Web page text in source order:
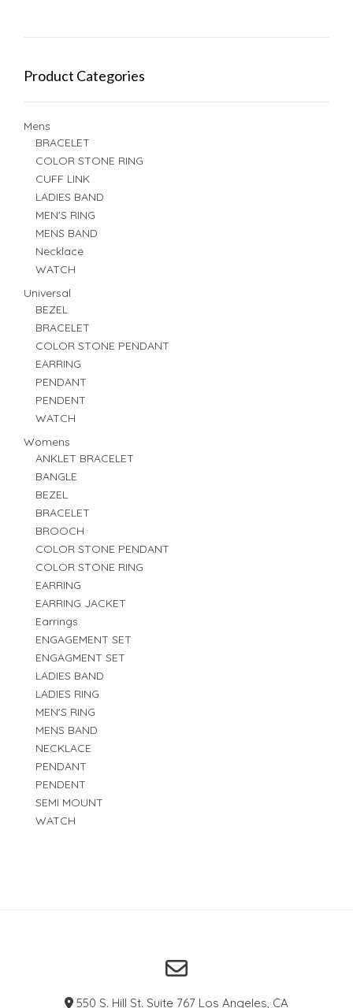
Product Categories
Mens
BRACELET
COLOR STONE RING
CUFF LINK
LADIES BAND
MEN'S RING
MENS BAND
Necklace
WATCH
Universal
BEZEL
BRACELET
COLOR STONE PENDANT
EARRING
PENDANT
PENDENT
WATCH
Womens
ANKLET BRACELET
BANGLE
BEZEL
BRACELET
BROOCH
COLOR STONE PENDANT
COLOR STONE RING
EARRING
EARRING JACKET
Earrings
ENGAGEMENT SET
ENGAGMENT SET
LADIES BAND
LADIES RING
MEN'S RING
MENS BAND
NECKLACE
PENDANT
PENDENT
SEMI MOUNT
WATCH
550 S. Hill St. Suite 767 Los Angeles, CA